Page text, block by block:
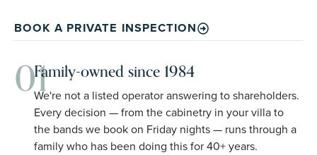
BOOK A PRIVATE INSPECTION
01Family-owned since 1984
We're not a listed operator answering to shareholders.
Every decision — from the cabinetry in your villa to
the bands we book on Friday nights — runs through a
family who has been doing this for 40+ years.